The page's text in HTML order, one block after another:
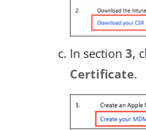
In section 3,
Certificate.